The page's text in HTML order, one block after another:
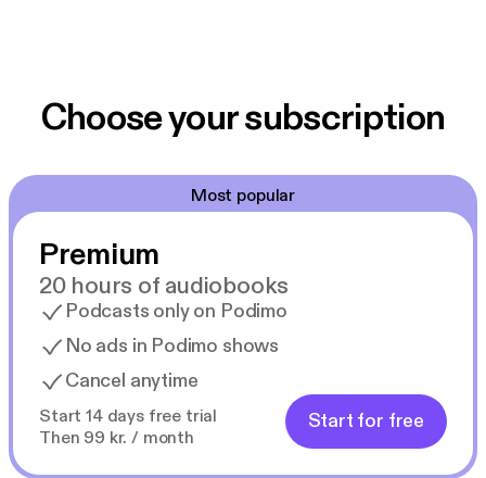
Choose your subscription
Most popular
Premium
20 hours of audiobooks
Podcasts only on Podimo
No ads in Podimo shows
Cancel anytime
Start 14 days free trial
Then 99 kr. / month
Start for free